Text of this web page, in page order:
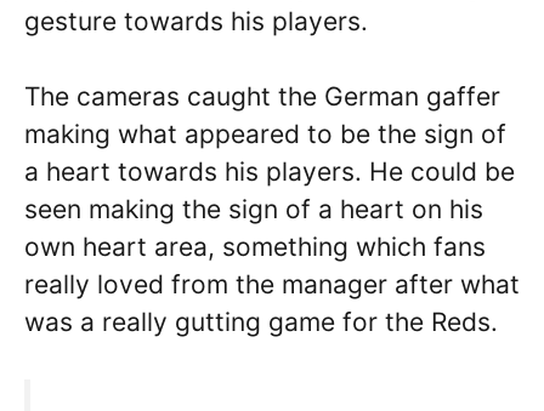
gesture towards his players.
The cameras caught the German gaffer
making what appeared to be the sign of
a heart towards his players. He could be
seen making the sign of a heart on his
own heart area, something which fans
really loved from the manager after what
was a really gutting game for the Reds.